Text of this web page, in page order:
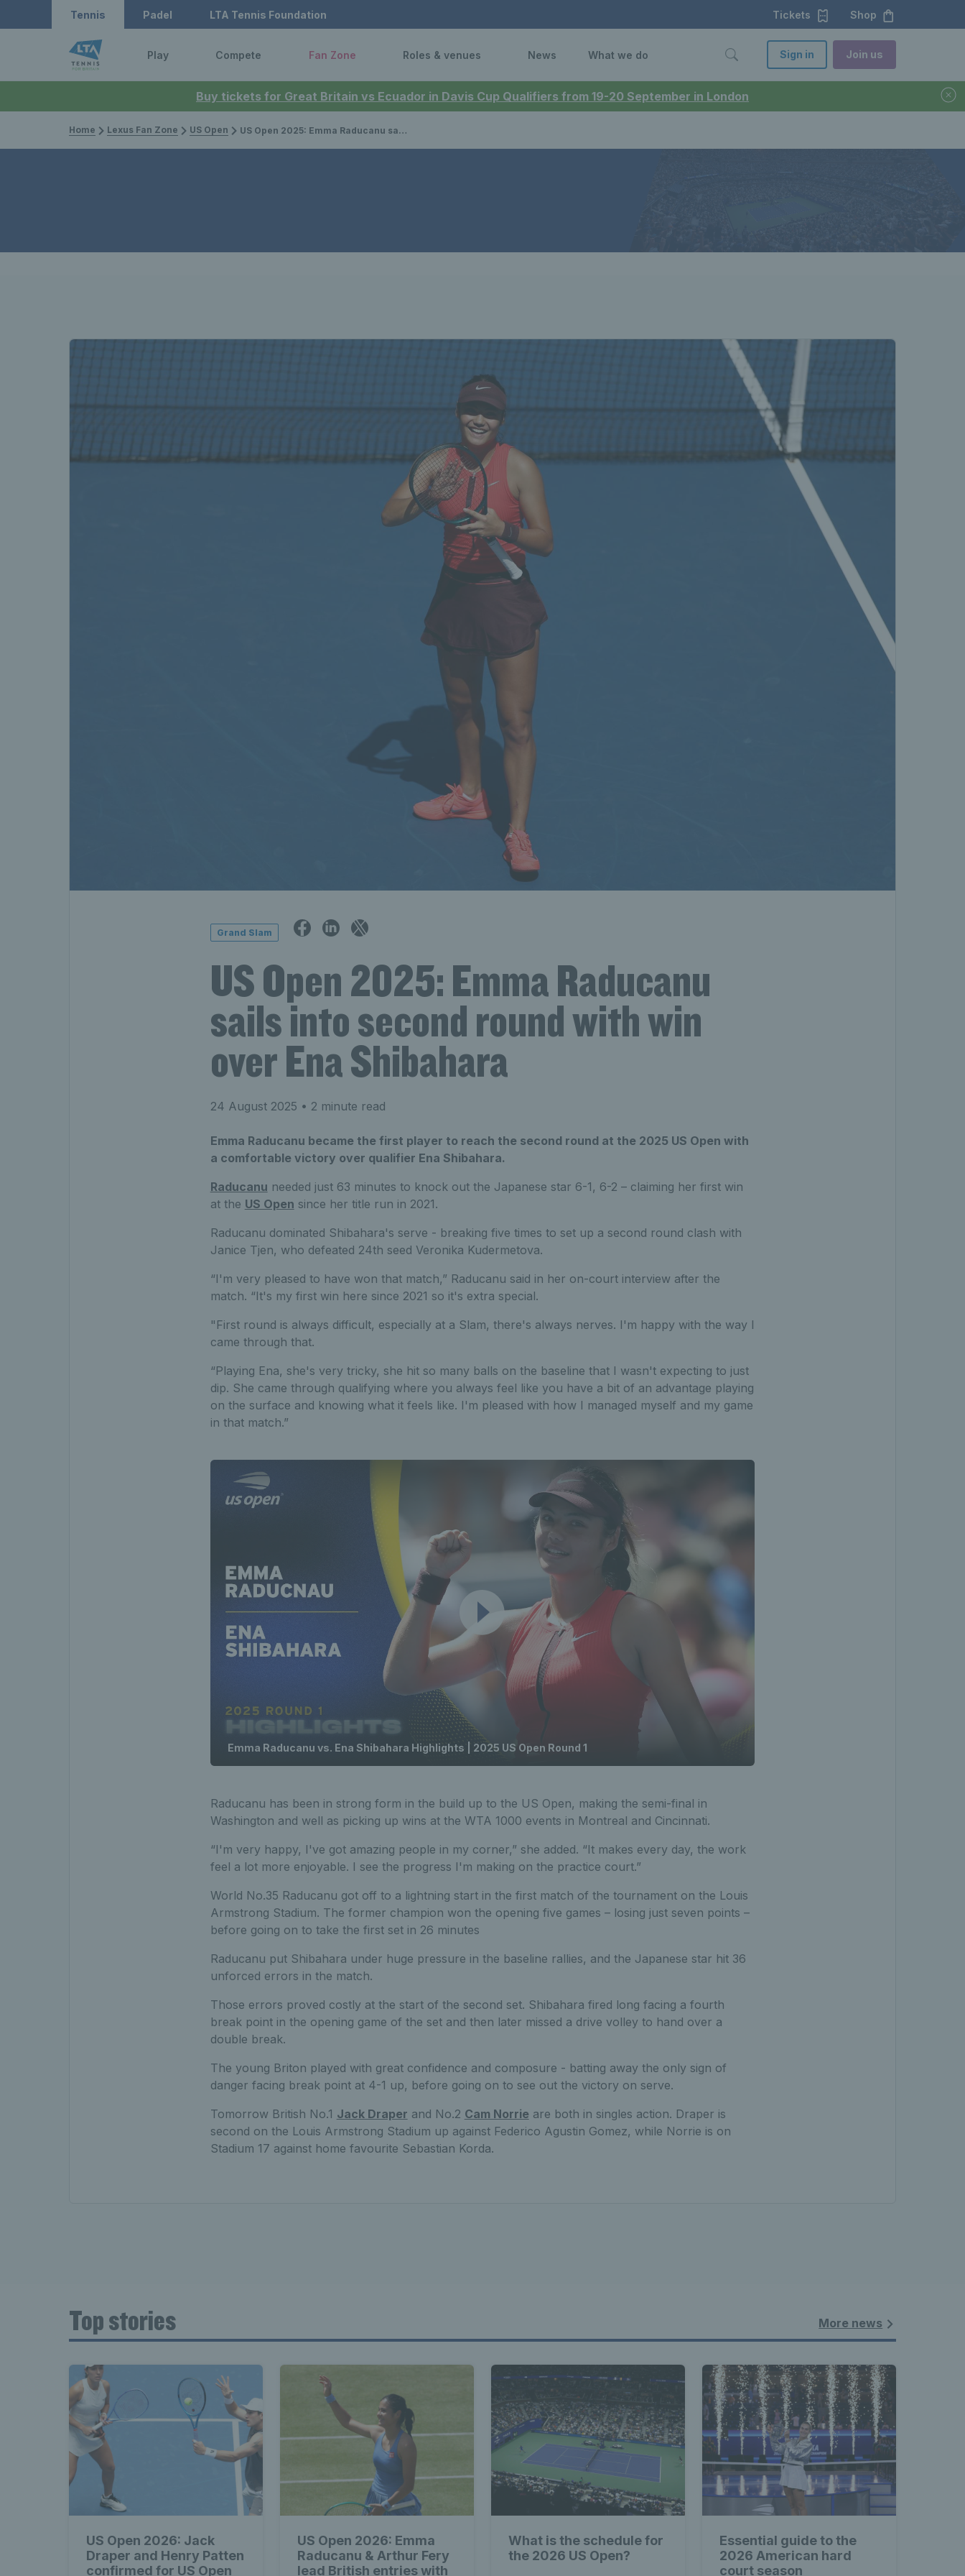
Buy tickets for Great Britain vs Ecuador in Davis Cup Qualifiers from 19-20 September in London
Tennis Padel LTA Tennis Foundation Tickets Shop
Play Compete Fan Zone Roles & venues News What we do Sign in Join us
Home Lexus Fan Zone US Open US Open 2025: Emma Raducanu sails into second round with win over Ena Shibahara
Grand Slam
US Open 2025: Emma Raducanu
sails into second round with win
over Ena Shibahara
24 August 2025 • 2 minute read
Emma Raducanu became the first player to reach the second round at the 2025 US Open with
a comfortable victory over qualifier Ena Shibahara.
Raducanu needed just 63 minutes to knock out the Japanese star 6-1, 6-2 – claiming her first win
at the US Open since her title run in 2021.
Raducanu dominated Shibahara's serve - breaking five times to set up a second round clash with
Janice Tjen, who defeated 24th seed Veronika Kudermetova.
“I'm very pleased to have won that match,” Raducanu said in her on-court interview after the
match. “It's my first win here since 2021 so it's extra special.
"First round is always difficult, especially at a Slam, there's always nerves. I'm happy with the way I
came through that.
“Playing Ena, she's very tricky, she hit so many balls on the baseline that I wasn't expecting to just
dip. She came through qualifying where you always feel like you have a bit of an advantage playing
on the surface and knowing what it feels like. I'm pleased with how I managed myself and my game
in that match.”
Emma Raducanu vs. Ena Shibahara Highlights | 2025 US Open Round 1
Raducanu has been in strong form in the build up to the US Open, making the semi-final in
Washington and well as picking up wins at the WTA 1000 events in Montreal and Cincinnati.
“I'm very happy, I've got amazing people in my corner,” she added. “It makes every day, the work
feel a lot more enjoyable. I see the progress I'm making on the practice court.”
World No.35 Raducanu got off to a lightning start in the first match of the tournament on the Louis
Armstrong Stadium. The former champion won the opening five games – losing just seven points –
before going on to take the first set in 26 minutes
Raducanu put Shibahara under huge pressure in the baseline rallies, and the Japanese star hit 36
unforced errors in the match.
Those errors proved costly at the start of the second set. Shibahara fired long facing a fourth
break point in the opening game of the set and then later missed a drive volley to hand over a
double break.
The young Briton played with great confidence and composure - batting away the only sign of
danger facing break point at 4-1 up, before going on to see out the victory on serve.
Tomorrow British No.1 Jack Draper and No.2 Cam Norrie are both in singles action. Draper is
second on the Louis Armstrong Stadium up against Federico Agustin Gomez, while Norrie is on
Stadium 17 against home favourite Sebastian Korda.
Top stories More news
US Open 2026: Jack
Draper and Henry Patten
confirmed for US Open
US Open 2026: Emma
Raducanu & Arthur Fery
lead British entries with
What is the schedule for
the 2026 US Open?
Essential guide to the
2026 American hard
court season